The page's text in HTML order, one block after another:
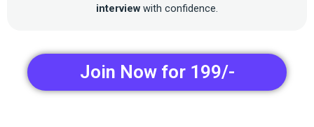
interview with confidence.
Join Now for 199/-